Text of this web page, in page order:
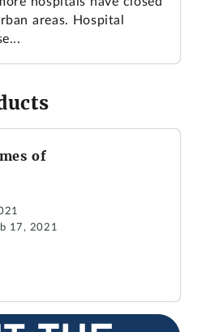
areas. Hospital
of
17, 2021